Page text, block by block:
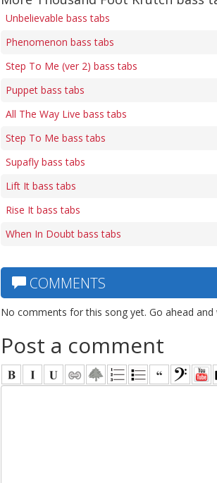
Unbelievable bass tabs
Phenomenon bass tabs
Step To Me (ver 2) bass tabs
Puppet bass tabs
All The Way Live bass tabs
Step To Me bass tabs
Supafly bass tabs
Lift It bass tabs
Rise It bass tabs
When In Doubt bass tabs
COMMENTS
No comments for this song yet. Go ahead
Post a comment